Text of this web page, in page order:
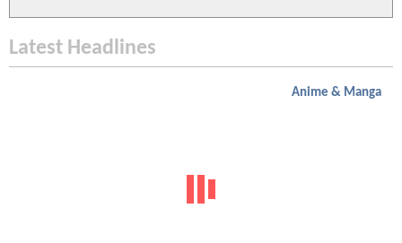
Latest Headlines
Anime & Manga